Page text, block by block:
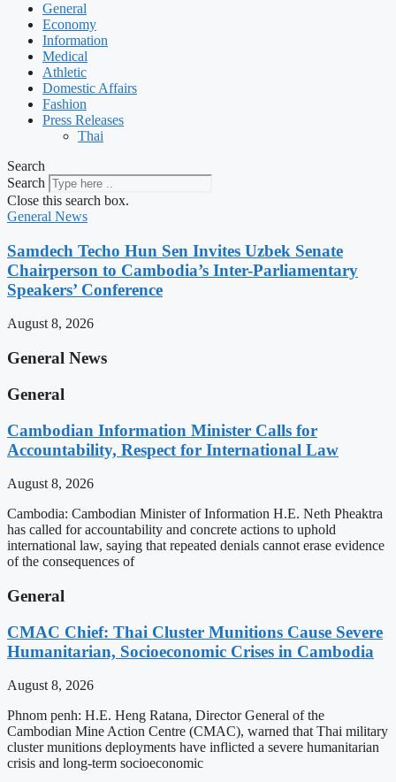
General
Economy
Information
Medical
Athletic
Domestic Affairs
Fashion
Press Releases
Thai
Search
Search
Close this search box.
General News
Samdech Techo Hun Sen Invites Uzbek Senate
Chairperson to Cambodia’s Inter-Parliamentary
Speakers’ Conference
August 8, 2026
General News
General
Cambodian Information Minister Calls for
Accountability, Respect for International Law
August 8, 2026
Cambodia: Cambodian Minister of Information H.E. Neth Pheaktra
has called for accountability and concrete actions to uphold
international law, saying that repeated denials cannot erase evidence
of the consequences of
General
CMAC Chief: Thai Cluster Munitions Cause Severe
Humanitarian, Socioeconomic Crises in Cambodia
August 8, 2026
Phnom penh: H.E. Heng Ratana, Director General of the
Cambodian Mine Action Centre (CMAC), warned that Thai military
cluster munitions deployments have inflicted a severe humanitarian
crisis and long-term socioeconomic